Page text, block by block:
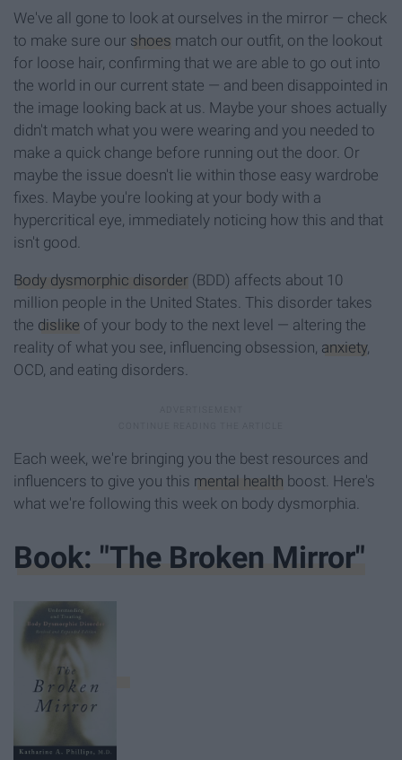
We've all gone to look at ourselves in the mirror — check
to make sure our shoes match our outfit, on the lookout
for loose hair, confirming that we are able to go out into
the world in our current state — and been disappointed in
the image looking back at us. Maybe your shoes actually
didn't match what you were wearing and you needed to
make a quick change before running out the door. Or
maybe the issue doesn't lie within those easy wardrobe
fixes. Maybe you're looking at your body with a
hypercritical eye, immediately noticing how this and that
isn't good.
Body dysmorphic disorder (BDD) affects about 10
million people in the United States. This disorder takes
the dislike of your body to the next level — altering the
reality of what you see, influencing obsession, anxiety,
OCD, and eating disorders.
Each week, we're bringing you the best resources and
influencers to give you this mental health boost. Here's
what we're following this week on body dysmorphia.
Book: "The Broken Mirror"